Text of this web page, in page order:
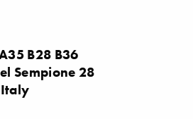
B28 B36
Sempione 28